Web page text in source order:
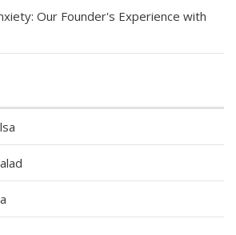
Our Founder's Experience with